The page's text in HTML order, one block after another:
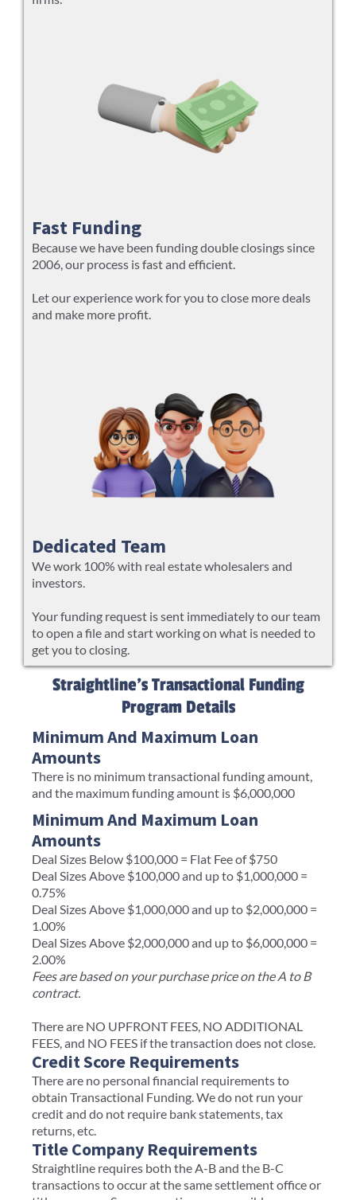
Fast Funding
Because we have been funding double closings since
2006, our process is fast and efficient.
Let our experience work for you to close more deals
and make more profit.
Dedicated Team
We work 100% with real estate wholesalers and
investors.
Your funding request is sent immediately to our team
to open a file and start working on what is needed to
get you to closing.
Straightline's Transactional Funding
Program Details
Minimum And Maximum Loan
Amounts
There is no minimum transactional funding amount,
and the maximum funding amount is $6,000,000
Minimum And Maximum Loan
Amounts
Deal Sizes Below $100,000 = Flat Fee of $750
Deal Sizes Above $100,000 and up to $1,000,000 =
0.75%
Deal Sizes Above $1,000,000 and up to $2,000,000 =
1.00%
Deal Sizes Above $2,000,000 and up to $6,000,000 =
2.00%
Fees are based on your purchase price on the A to B
contract.
There are NO UPFRONT FEES, NO ADDITIONAL
FEES, and NO FEES if the transaction does not close.
Credit Score Requirements
There are no personal financial requirements to
obtain Transactional Funding. We do not run your
credit and do not require bank statements, tax
returns, etc.
Title Company Requirements
Straightline requires both the A-B and the B-C
transactions to occur at the same settlement office or